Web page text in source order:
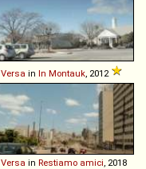
Versa in In Montauk , 2012
Versa in Restiamo amici , 2018